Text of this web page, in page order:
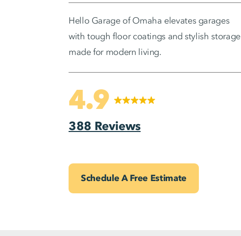
Hello Garage of Omaha elevates garages
with tough floor coatings and stylish storage
made for modern living.
4.9
388 Reviews
Schedule A Free Estimate